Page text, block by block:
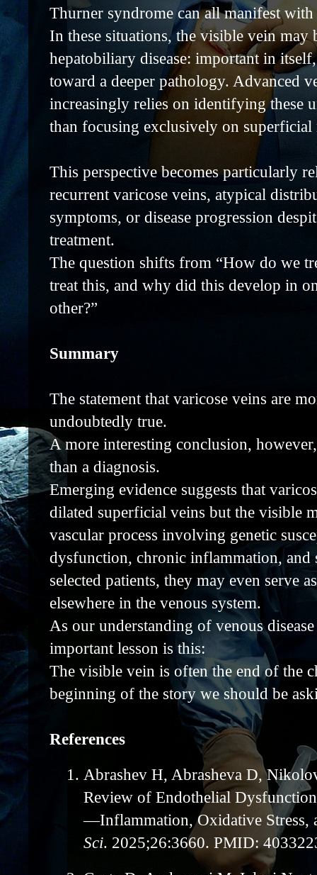
Thurner syndrome can all manifest
In these situations, the visible vein may
hepatobiliary disease: important in
toward a deeper pathology. Advanced
increasingly relies on identifying these
than focusing exclusively on
This perspective becomes particularly
recurrent varicose veins, atypical
symptoms, or disease progression
treatment.
The question shifts from “How do we
treat this, and why did this develop in
other?”
Summary
The statement that varicose veins are
undoubtedly true.
A more interesting conclusion,
than a diagnosis.
Emerging evidence suggests that
dilated superficial veins but the visible
vascular process involving genetic
dysfunction, chronic inflammation,
selected patients, they may even serve
elsewhere in the venous system.
As our understanding of venous
important lesson is this:
The visible vein is often the end of the
beginning of the story we should be
References
1. Abrashev H, Abrasheva D,
Review of Endothelial
—Inflammation, Oxidative Stress,
Sci. 2025;26:3660. PMID: